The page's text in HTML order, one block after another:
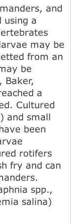
and
using a
may be
from an
be
Baker,
a
Cultured
and small
been
rotifers
fry and can
spp.,
salina)